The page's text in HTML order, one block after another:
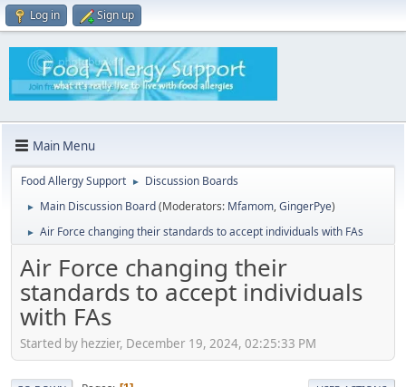
Log in Sign up
Main Menu
Food Allergy Support ► Discussion Boards
► Main Discussion Board(Moderators: Mfamom,GingerPye)
► Air Force changing their standards to accept individuals with FAs
Air Force changing their
standards to accept individuals
with FAs
Started by hezzier, December 19, 2024, 02:25:33 PM